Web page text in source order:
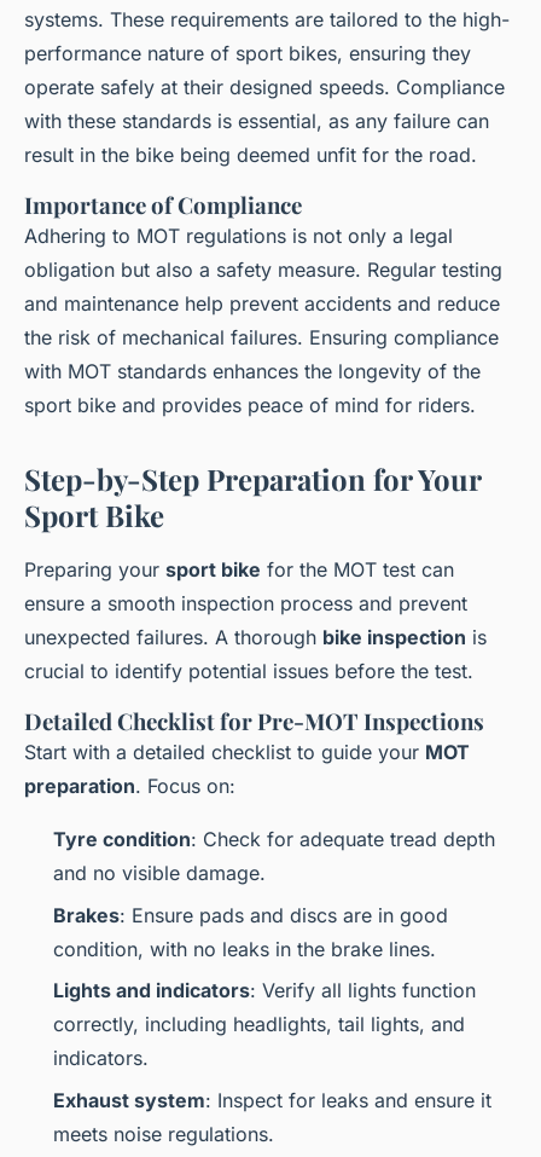
systems. These requirements are tailored to the high-
performance nature of sport bikes, ensuring they
operate safely at their designed speeds. Compliance
with these standards is essential, as any failure can
result in the bike being deemed unfit for the road.
Importance of Compliance
Adhering to MOT regulations is not only a legal
obligation but also a safety measure. Regular testing
and maintenance help prevent accidents and reduce
the risk of mechanical failures. Ensuring compliance
with MOT standards enhances the longevity of the
sport bike and provides peace of mind for riders.
Step-by-Step Preparation for Your
Sport Bike
Preparing your sport bike for the MOT test can
ensure a smooth inspection process and prevent
unexpected failures. A thorough bike inspection is
crucial to identify potential issues before the test.
Detailed Checklist for Pre-MOT Inspections
Start with a detailed checklist to guide your MOT
preparation. Focus on:
Tyre condition: Check for adequate tread depth
and no visible damage.
Brakes: Ensure pads and discs are in good
condition, with no leaks in the brake lines.
Lights and indicators: Verify all lights function
correctly, including headlights, tail lights, and
indicators.
Exhaust system: Inspect for leaks and ensure it
meets noise regulations.